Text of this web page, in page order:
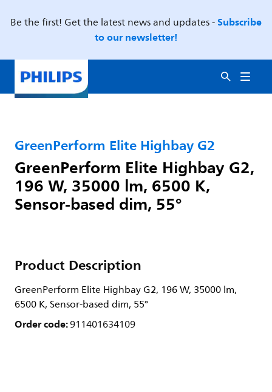
Be the first! Get the latest news and updates -Subscribe
to our newsletter!
GreenPerform Elite Highbay G2
GreenPerform Elite Highbay G2,
196 W, 35000 lm, 6500 K,
Sensor-based dim, 55°
Product Description
GreenPerform Elite Highbay G2, 196 W, 35000 lm,
6500 K, Sensor-based dim, 55°
Order code:911401634109